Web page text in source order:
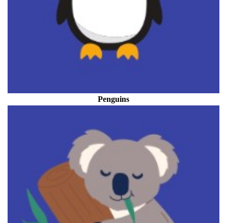
Penguins